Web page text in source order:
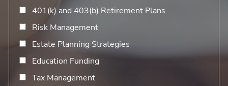
401(k) and 403(b) Retirement Plans
Risk Management
Estate Planning Strategies
Education Funding
Tax Management